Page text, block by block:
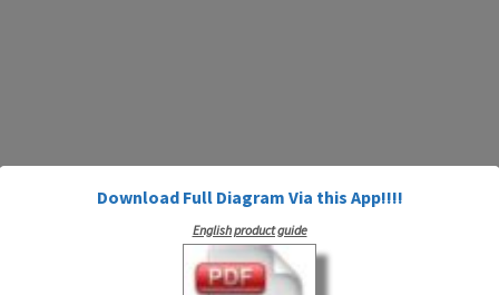
Download Full Diagram Via this App!!!!
English product guide